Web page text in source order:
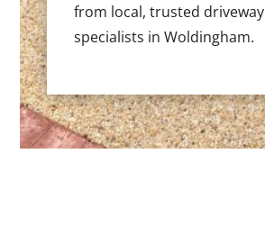
from local, trusted driveway
specialists in Woldingham.